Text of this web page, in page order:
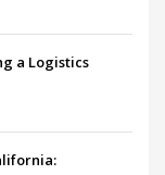
a Logistics